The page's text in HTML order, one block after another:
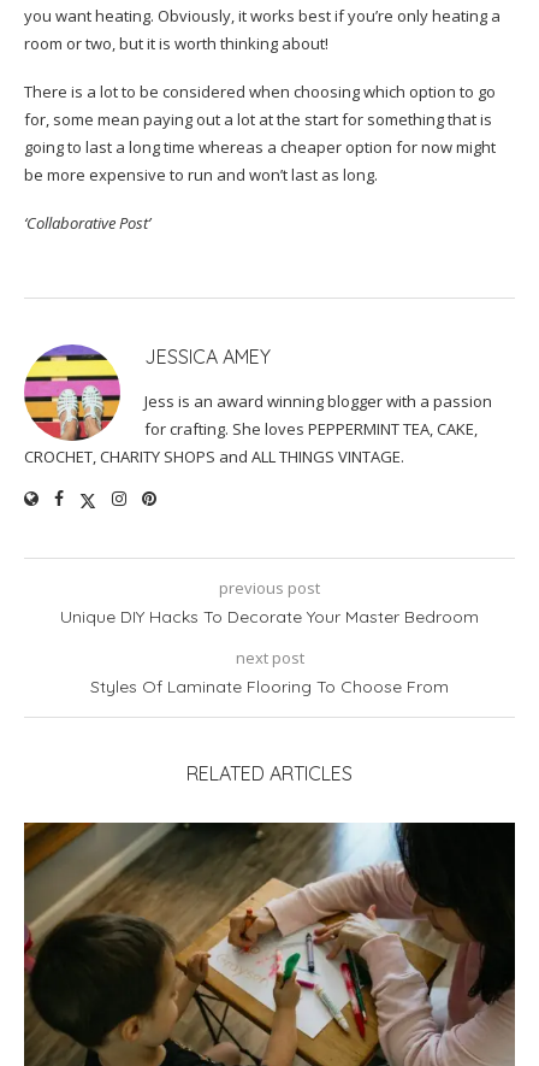
you want heating. Obviously, it works best if you’re only heating a
room or two, but it is worth thinking about!
There is a lot to be considered when choosing which option to go
for, some mean paying out a lot at the start for something that is
going to last a long time whereas a cheaper option for now might
be more expensive to run and won’t last as long.
‘Collaborative Post’
JESSICA AMEY
Jess is an award winning blogger with a passion
for crafting. She loves PEPPERMINT TEA, CAKE,
CROCHET, CHARITY SHOPS and ALL THINGS VINTAGE.
previous post
Unique DIY Hacks To Decorate Your Master Bedroom
next post
Styles Of Laminate Flooring To Choose From
RELATED ARTICLES